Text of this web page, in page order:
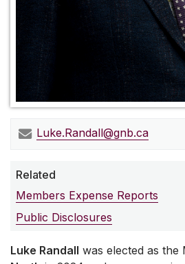
Luke.Randall@gnb.ca
Related
Members Expense Reports
Public Disclosures
Luke Randall was elected as the